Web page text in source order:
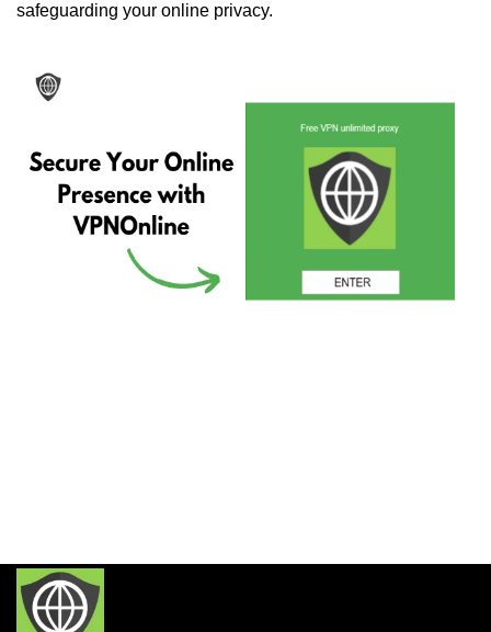
safeguarding your online privacy.